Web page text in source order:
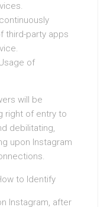
third-party apps
of
will be
right of entry to
debilitating,
upon Instagram
to Identify
Instagram, after